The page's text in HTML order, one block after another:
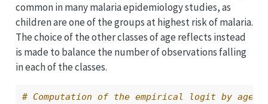
common in many malaria epidemiology studies, as
children are one of the groups at highest risk of malaria.
The choice of the other classes of age reflects instead
is made to balance the number of observations falling
in each of the classes.
# Computation of the empirical logit by age